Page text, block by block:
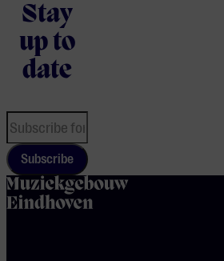
Stay
up to
date
Subscribe